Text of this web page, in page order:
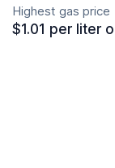
Highest gas price
$1.01 per liter